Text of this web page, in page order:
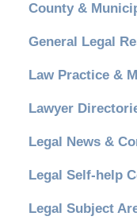
County &
General Legal
Law Practice &
Lawyer
Legal News &
Legal Self-help
Legal Subject